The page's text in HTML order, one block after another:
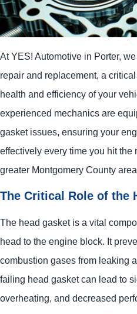
AtYES! Automotive in Porter,
repair and replacement, a
health and efficiency of your
experienced mechanics are
gasket issues, ensuring your
effectively every time you hit the
greater Montgomery County
The Critical Role of the
The head gasket is a vital
head to the engine block. It
combustion gases from leaking
failing head gasket can lead to
overheating, and decreased